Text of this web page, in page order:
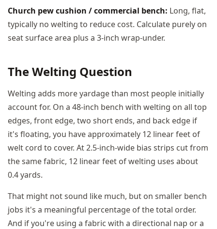
Church pew cushion / commercial bench: Long, flat,
typically no welting to reduce cost. Calculate purely on
seat surface area plus a 3-inch wrap-under.
The Welting Question
Welting adds more yardage than most people initially
account for. On a 48-inch bench with welting on all top
edges, front edge, two short ends, and back edge if
it's floating, you have approximately 12 linear feet of
welt cord to cover. At 2.5-inch-wide bias strips cut from
the same fabric, 12 linear feet of welting uses about
0.4 yards.
That might not sound like much, but on smaller bench
jobs it's a meaningful percentage of the total order.
And if you're using a fabric with a directional nap or a